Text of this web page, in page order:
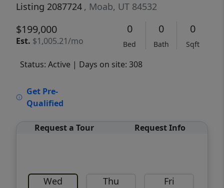
Listing 2087724 , Moab, UT 84532
$199,000
Est. $1,005.21/mo
0
Bed
0
Bath
0
Sqft
Status: Active | Days on site: 308
Get Pre-
Qualified
Request a Tour Request Info
Wed Thu Fri